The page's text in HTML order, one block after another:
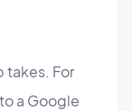
takes. For
a Google